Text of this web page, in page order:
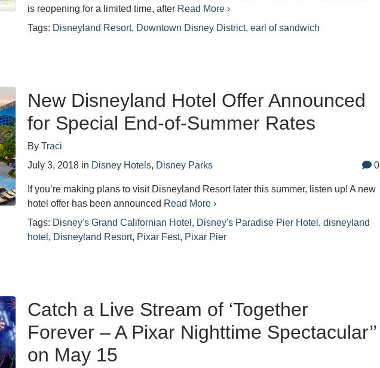
is reopening for a limited time, after Read More ›
Tags: Disneyland Resort, Downtown Disney District,earl of sandwich
New Disneyland Hotel Offer Announced
for Special End-of-Summer Rates
ByTraci
July 3, 2018 in Disney Hotels, Disney Parks 0
If you’re making plans to visit Disneyland Resort later this summer, listen up! A new
hotel offer has been announced Read More ›
Tags: Disney's Grand Californian Hotel , Disney's Paradise Pier Hotel ,disneyland
hotel , Disneyland Resort, Pixar Fest, Pixar Pier
Catch a Live Stream of ‘Together
Forever – A Pixar Nighttime Spectacular’’
on May 15